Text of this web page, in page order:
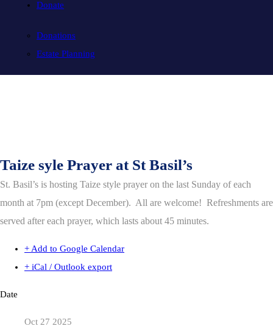
Donate
Donations
Estate Planning
Taize syle Prayer at St Basil’s
St. Basil’s is hosting Taize style prayer on the last Sunday of each
month at 7pm (except December). All are welcome! Refreshments are
served after each prayer, which lasts about 45 minutes.
+ Add to Google Calendar
+ iCal / Outlook export
Date
Oct 27 2025